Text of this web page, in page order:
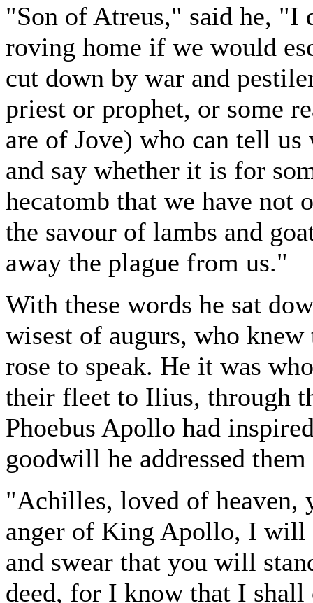
"Son of Atreus," said he, "I
roving home if we would
cut down by war and
priest or prophet, or some
are of Jove) who can tell
and say whether it is for
hecatomb that we have not
the savour of lambs and
away the plague from us."
With these words he sat
wisest of augurs, who knew
rose to speak. He it was
their fleet to Ilius, through
Phoebus Apollo had
goodwill he addressed
"Achilles, loved of heaven,
anger of King Apollo, I will
and swear that you will
deed, for I know that I